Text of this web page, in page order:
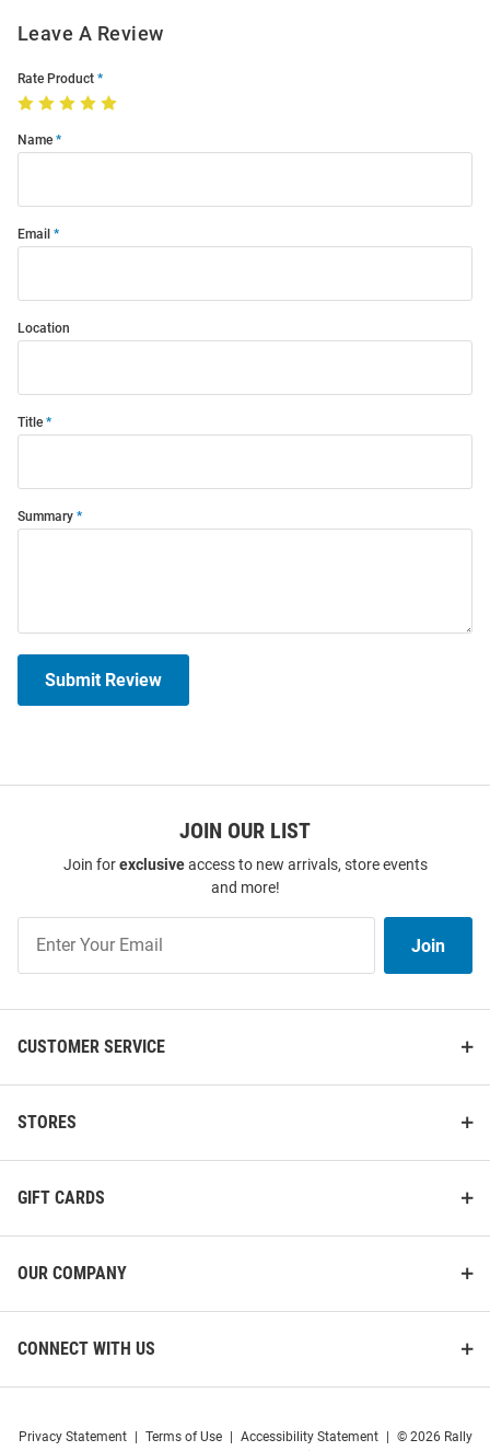
Leave A Review
Rate Product
Name
Email
Location
Title
Summary
Submit Review
JOIN OUR LIST
Join forexclusiveaccess to new arrivals, store events
and more!
Our
List
Join
CUSTOMER SERVICE
STORES
GIFT CARDS
OUR COMPANY
CONNECT WITH US
Privacy Statement Terms of Use Accessibility Statement
© 2026 Rally